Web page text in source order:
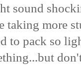
sound
taking more
to pack so